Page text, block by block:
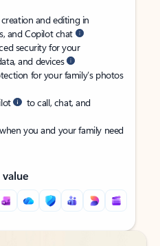
and editing in
and Copilot chat
security for your
and devices
for your family’s photos
to call, chat, and
you and your family need